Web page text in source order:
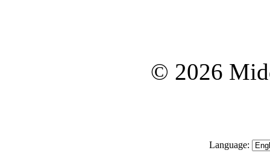
© 2026
Language: